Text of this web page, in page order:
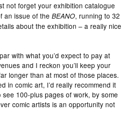
not forget your exhibition catalogue
an issue of theBEANO, running to 32
about the exhibition – a really nice
with what you’d expect to pay at
and I reckon you’ll keep your
longer than at most of those places.
in comic art, I’d really recommend it
100-plus pages of work, by some
comic artists is an opportunity not